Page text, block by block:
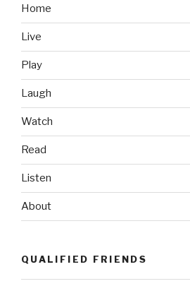
Home
Live
Play
Laugh
Watch
Read
Listen
About
QUALIFIED FRIENDS